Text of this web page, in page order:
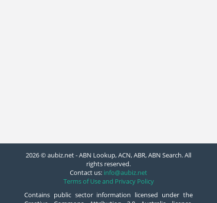
2026 © aubiz.net - ABN Lookup, ACN, ABR, ABN Search. All
rights reserved.
Contact us: info@aubiz.net
Terms of Use and Privacy Policy
Contains public sector information licensed under the